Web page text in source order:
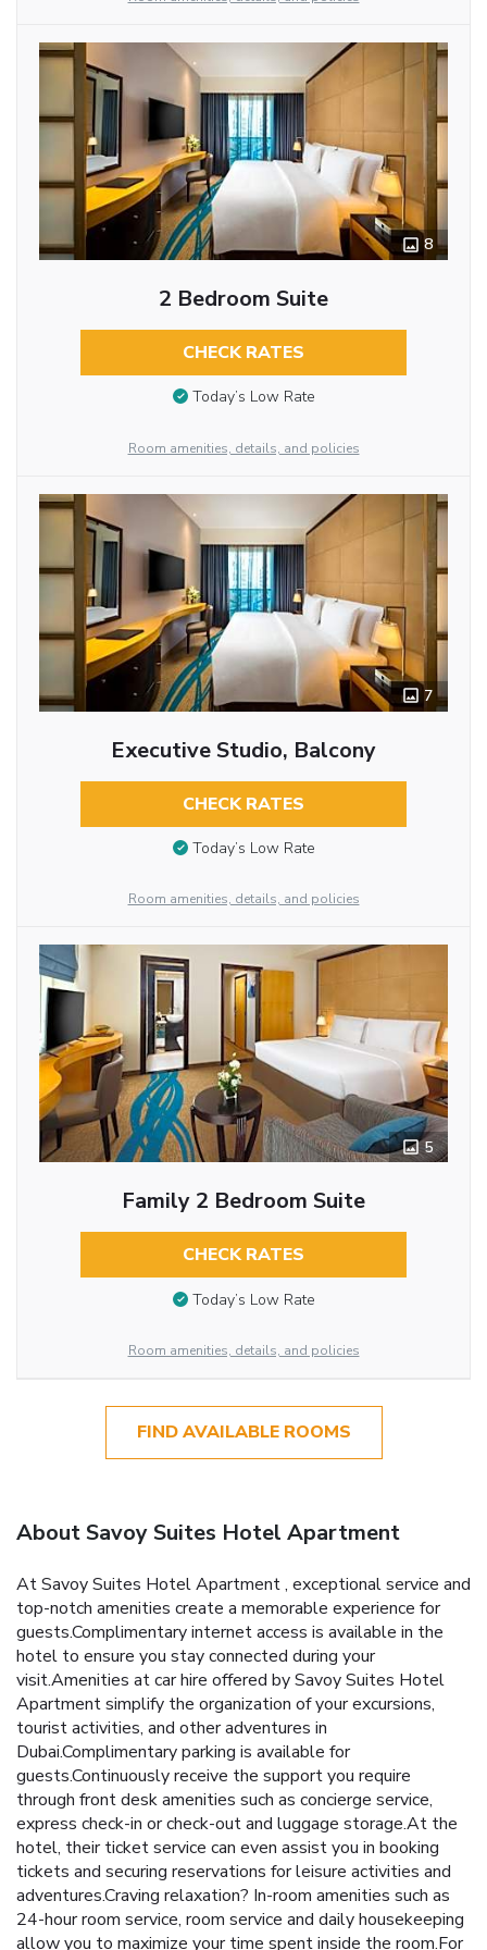
8
2 Bedroom Suite
CHECK RATES
Today’s Low Rate
Room amenities, details, and policies
7
Executive Studio, Balcony
CHECK RATES
Today’s Low Rate
Room amenities, details, and policies
5
Family 2 Bedroom Suite
CHECK RATES
Today’s Low Rate
Room amenities, details, and policies
FIND AVAILABLE ROOMS
About Savoy Suites Hotel Apartment
At Savoy Suites Hotel Apartment , exceptional service and
top-notch amenities create a memorable experience for
guests.Complimentary internet access is available in the
hotel to ensure you stay connected during your
visit.Amenities at car hire offered by Savoy Suites Hotel
Apartment simplify the organization of your excursions,
tourist activities, and other adventures in
Dubai.Complimentary parking is available for
guests.Continuously receive the support you require
through front desk amenities such as concierge service,
express check-in or check-out and luggage storage.At the
hotel, their ticket service can even assist you in booking
tickets and securing reservations for leisure activities and
adventures.Craving relaxation? In-room amenities such as
24-hour room service, room service and daily housekeeping
allow you to maximize your time spent inside the room.For